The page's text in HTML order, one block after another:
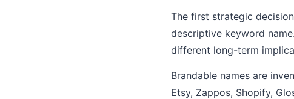
The first strategic
descriptive keyword
different long-term
Brandable names are
Etsy, Zappos, Shopify,